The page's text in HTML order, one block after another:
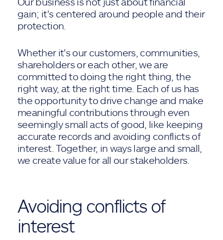
gain; it's centered around people and their
protection.
Whether it's our customers, communities,
shareholders or each other, we are
committed to doing the right thing, the
right way, at the right time. Each of us has
the opportunity to drive change and make
meaningful contributions through even
seemingly small acts of good, like keeping
accurate records and avoiding conflicts of
interest. Together, in ways large and small,
we create value for all our stakeholders.
Avoiding conflicts of
interest